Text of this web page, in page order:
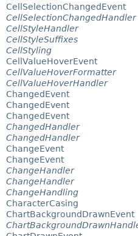
CellSelectionChangedEvent
CellSelectionChangedHandler
CellStyleHandler
CellStyleSuffixes
CellStyling
CellValueHoverEvent
CellValueHoverFormatter
CellValueHoverHandler
ChangedEvent
ChangedEvent
ChangedEvent
ChangedHandler
ChangedHandler
ChangeEvent
ChangeEvent
ChangeHandler
ChangeHandler
ChangeHandling
CharacterCasing
ChartBackgroundDrawnEvent